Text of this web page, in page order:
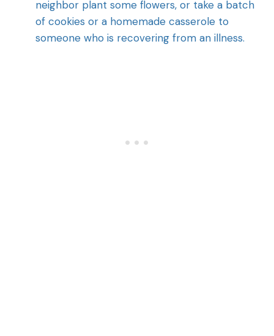
neighbor plant some flowers, or take a batch
of cookies or a homemade casserole to
someone who is recovering from an illness.